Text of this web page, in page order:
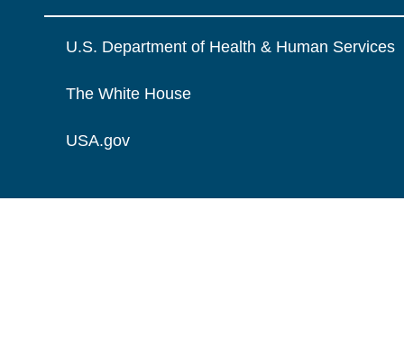
U.S. Department of Health & Human Services
The White House
USA.gov